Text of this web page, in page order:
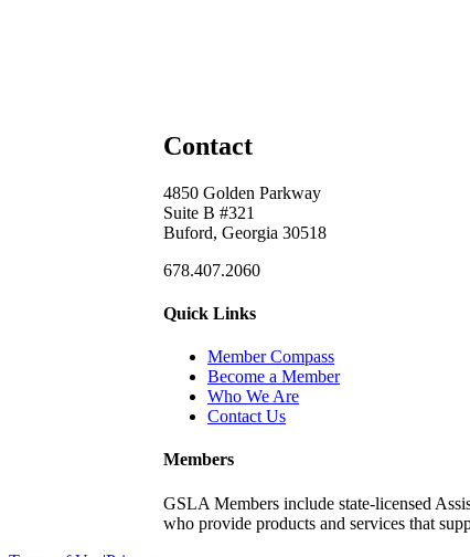
Contact
4850 Golden Parkway
Suite B #321
Buford, Georgia 30518
678.407.2060
Quick Links
Member Compass
Become a Member
Who We Are
Contact Us
Members
GSLA Members include state-licensed
who provide products and services that